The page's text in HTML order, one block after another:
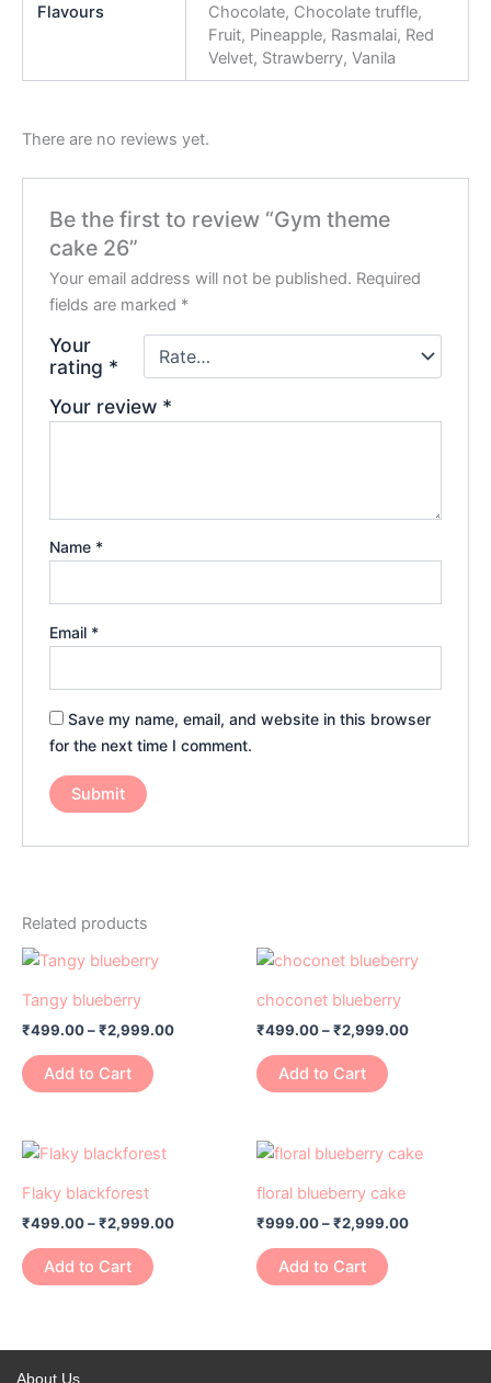
Flavours
Chocolate, Chocolate truffle,
Fruit, Pineapple, Rasmalai, Red
Velvet, Strawberry, Vanila
There are no reviews yet.
Be the first to review “Gym theme
cake 26”
Your email address will not be published. Required
fields are marked *
Your
rating *
Your review *
Name *
Email *
Save my name, email, and website in this browser
for the next time I comment.
Related products
Tangy blueberry
₹499.00–₹2,999.00₹2,999.00
Add to Cart
This
multiple
variants.
may
on
product
choconet blueberry
₹499.00–₹2,999.00
Price
range:
₹2,999.00
Add to Cart
This
has
multiple
variants.
may
chosen
on
product
Flaky blackforest
₹499.00–₹2,999.00₹2,999.00
Add to Cart
This
multiple
variants.
floral blueberry cake
₹999.00–₹2,999.00
Price
₹2,999.00
Add to Cart
This
has
multiple
variants.
About Us